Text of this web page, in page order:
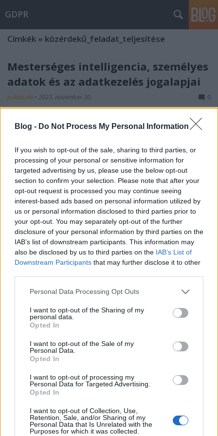
Blog - Do Not Process My Personal Information
If you wish to opt-out of the sale, sharing to third parties, or
processing of your personal or sensitive information for
targeted advertising by us, please use the below opt-out
section to confirm your selection. Please note that after your
opt-out request is processed you may continue seeing
interest-based ads based on personal information utilized by
us or personal information disclosed to third parties prior to
your opt-out. You may separately opt-out of the further
disclosure of your personal information by third parties on the
IAB’s list of downstream participants. This information may
also be disclosed by us to third parties on the IAB’s List of
Downstream Participants that may further disclose it to other
Please note that this website/app uses one or more Google
not limited to your visit or usage behaviour. You may click to
grant or deny consent to Google and its third-party tags to
use your data for below specified purposes in below Google
consent section.
Personal Data Processing Opt Outs
I want to opt-out of the Sharing of my
personal data.
Opted In
I want to opt-out of the Sale of my
Personal Data.
Opted In
I want to opt-out of processing my
Personal Data for Targeted Advertising.
Opted In
I want to opt-out of Collection, Use,
Retention, Sale, and/or Sharing of my
Personal Data that Is Unrelated with the
Purposes for which it was collected.
GDPR
Címkék » közérdekű_feladat_teljesítése
Mesterséges intelligencia, személyes
adatok és az adatkezelés jogalapjai
poklaszlo • 2023. november 30. 0
A mesterséges intelligencia (MI) használata kapcsán
számos esetben botlunk személyes adatok kezelését
fejlesztése, tanítása, tesztelése, használata ugyanis
gyakran személyes adat kezelésével jár. Nem
véletlen, hogy az elmúlt időszakban az
adatvédelmi…
Miként határozzuk meg az
adatkezelés jogalapját?
Az ír hatóság iránymutatása az adatkezelés
poklaszlo•2019. december 23.